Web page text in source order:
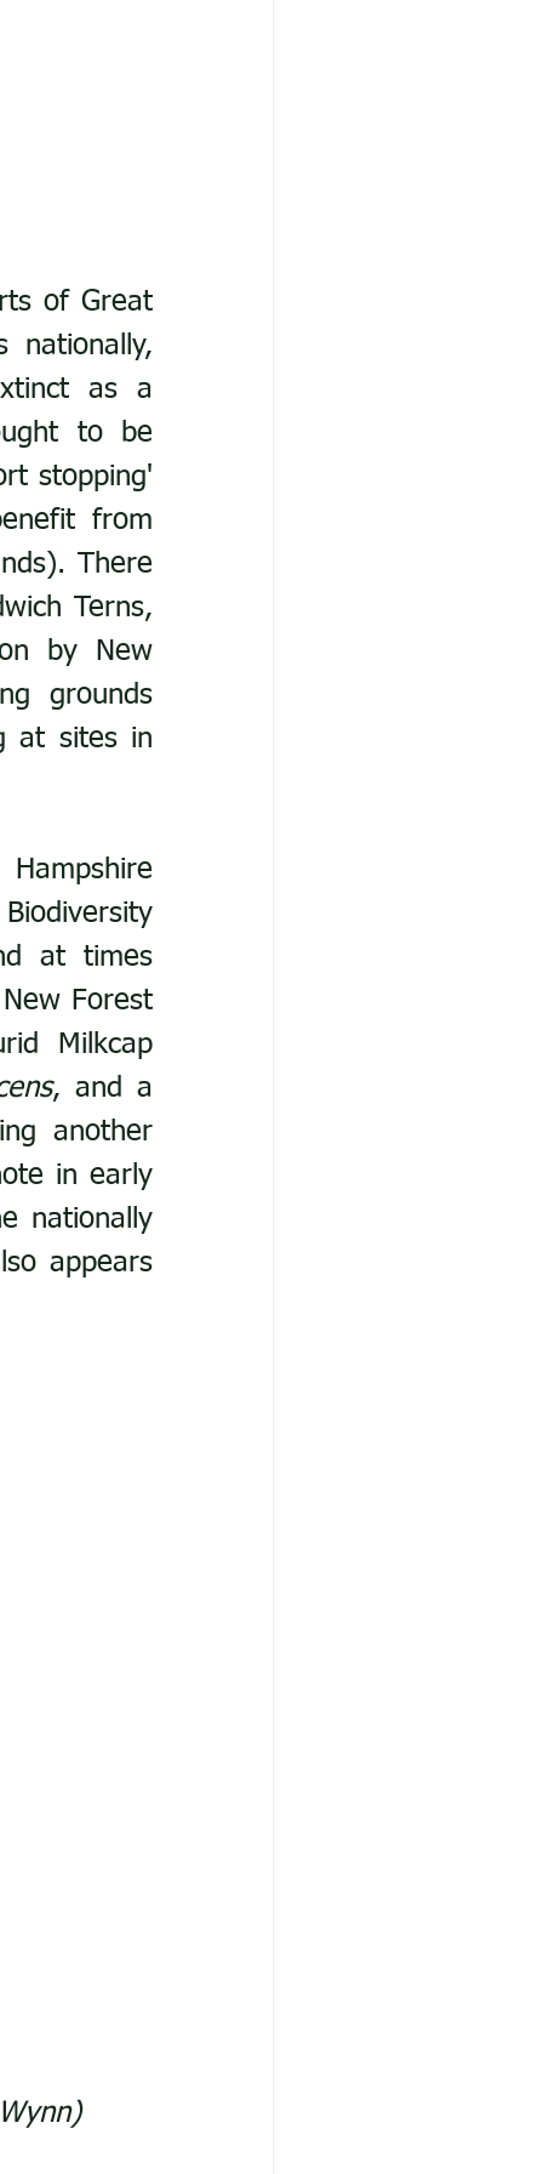
of Great
as a
to be
stopping'
from
There
Terns,
by New
grounds
at sites in
at times
Forest
, and a
another
in early
nationally
appears